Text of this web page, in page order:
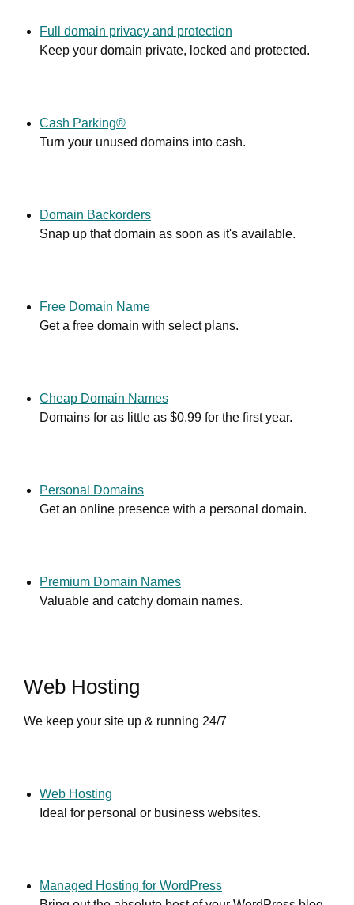
Full domain privacy and protection
Keep your domain private, locked and protected.
Cash Parking®
Turn your unused domains into cash.
Domain Backorders
Snap up that domain as soon as it's available.
Free Domain Name
Get a free domain with select plans.
Cheap Domain Names
Domains for as little as $0.99 for the first year.
Personal Domains
Get an online presence with a personal domain.
Premium Domain Names
Valuable and catchy domain names.
Web Hosting
We keep your site up & running 24/7
Web Hosting
Ideal for personal or business websites.
Managed Hosting for WordPress